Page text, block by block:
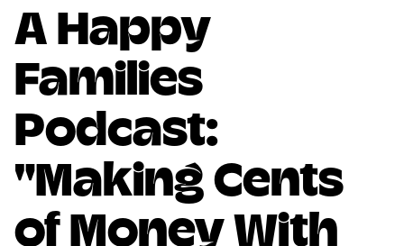
A Happy
Families
Podcast:
"Making Cents
of Money With